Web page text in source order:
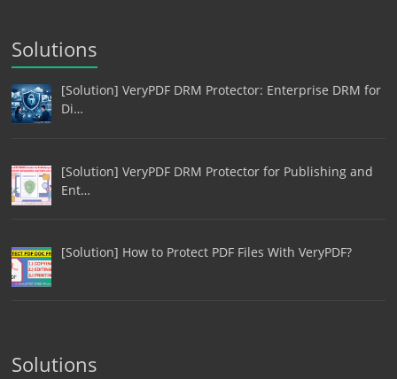
Solutions
[Solution] VeryPDF DRM Protector: Enterprise DRM for
Di…
[Solution] VeryPDF DRM Protector for Publishing and
Ent…
[Solution] How to Protect PDF Files With VeryPDF?
Solutions